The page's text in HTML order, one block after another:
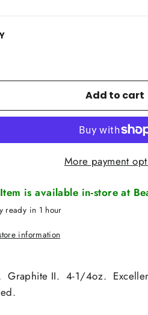
Add to cart
More payment
is available in-store at
ready in 1 hour
information
Graphite II. 4-1/4oz.